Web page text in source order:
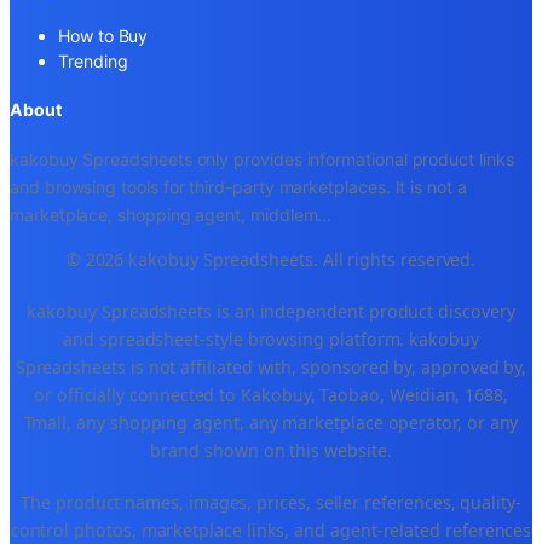
How to Buy
Trending
About
kakobuy Spreadsheets only provides informational product links
and browsing tools for third-party marketplaces. It is not a
marketplace, shopping agent, middlem...
© 2026 kakobuy Spreadsheets. All rights reserved.
kakobuy Spreadsheets is an independent product discovery
and spreadsheet-style browsing platform. kakobuy
Spreadsheets is not affiliated with, sponsored by, approved by,
or officially connected to Kakobuy, Taobao, Weidian, 1688,
Tmall, any shopping agent, any marketplace operator, or any
brand shown on this website.
The product names, images, prices, seller references, quality-
control photos, marketplace links, and agent-related references